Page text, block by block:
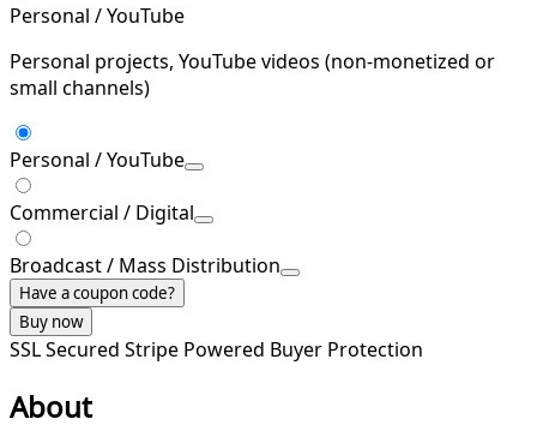
Personal / YouTube
Personal projects, YouTube videos (non-monetized or
small channels)
Personal / YouTube
Commercial / Digital
Broadcast / Mass Distribution
Have a coupon code?
Buy now
SSL Secured Stripe Powered Buyer Protection
About